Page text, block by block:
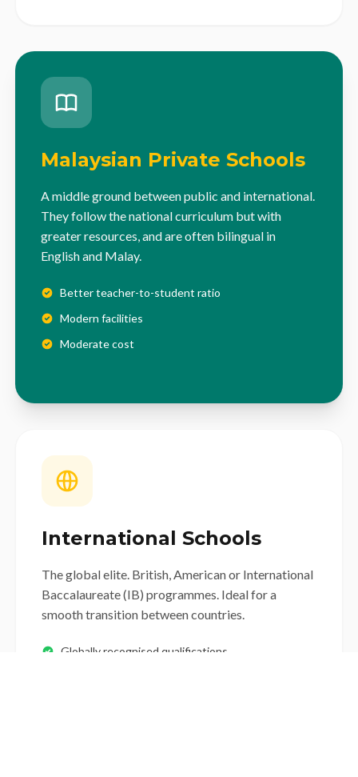
Malaysian Private Schools
A middle ground between public and international.
They follow the national curriculum but with
greater resources, and are often bilingual in
English and Malay.
Better teacher-to-student ratio
Modern facilities
Moderate cost
International Schools
The global elite. British, American or International
Baccalaureate (IB) programmes. Ideal for a
smooth transition between countries.
Globally recognised qualifications